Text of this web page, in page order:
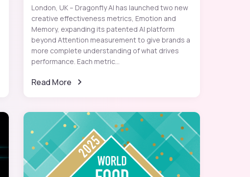
London, UK – Dragonfly AI has launched two new
creative effectiveness metrics, Emotion and
Memory, expanding its patented AI platform
beyond Attention measurement to give brands a
more complete understanding of what drives
performance. Each metric...
Read More